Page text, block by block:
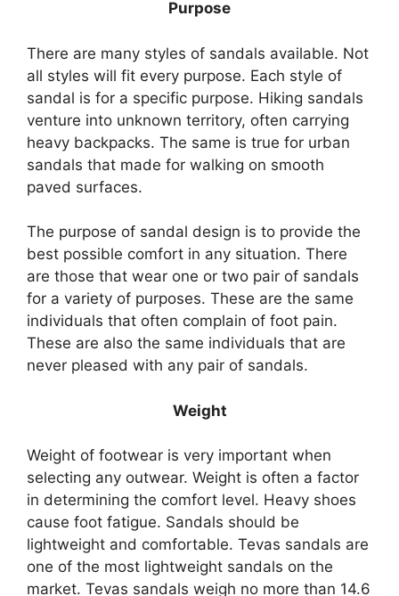
Purpose
There are many styles of sandals available. Not
all styles will fit every purpose. Each style of
sandal is for a specific purpose. Hiking sandals
venture into unknown territory, often carrying
heavy backpacks. The same is true for urban
sandals that made for walking on smooth
paved surfaces.
The purpose of sandal design is to provide the
best possible comfort in any situation. There
are those that wear one or two pair of sandals
for a variety of purposes. These are the same
individuals that often complain of foot pain.
These are also the same individuals that are
never pleased with any pair of sandals.
Weight
Weight of footwear is very important when
selecting any outwear. Weight is often a factor
in determining the comfort level. Heavy shoes
cause foot fatigue. Sandals should be
lightweight and comfortable. Tevas sandals are
one of the most lightweight sandals on the
market. Tevas sandals weigh no more than 14.6